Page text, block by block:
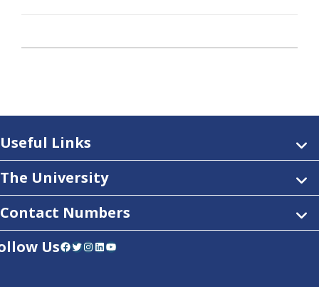
Useful Links
The University
Contact Numbers
UsFacebook Twitter Instagram LinkedIn YouTube